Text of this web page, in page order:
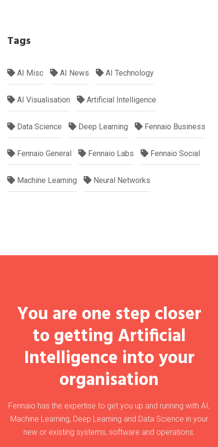
Tags
AI Misc AI News AI Technology
AI Visualisation Artificial Intelligence
Data Science Deep Learning Fennaio Business
Fennaio General Fennaio Labs Fennaio Social
Machine Learning Neural Networks
You are one step closer
to getting Artificial
Intelligence into your
organisation
Fennaio has the expertise to get you up and running with AI,
Machine Learning, Deep Learning and Data Science in your
new or existing systems, software and operations.